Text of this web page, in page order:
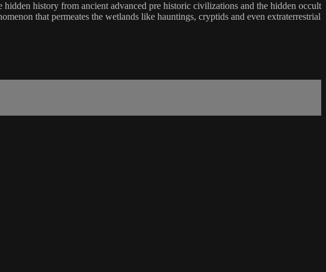
history from ancient advanced pre historic civilizations and the hidden occult
that permeates the wetlands like hauntings, cryptids and even extraterrestrial